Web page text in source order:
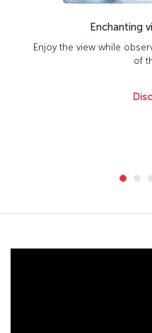
Enchanting
Enjoy the view while
of